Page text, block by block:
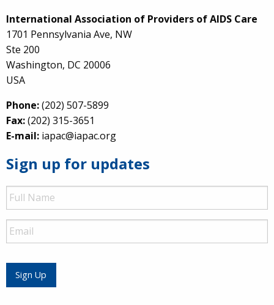
International Association of Providers of AIDS Care
1701 Pennsylvania Ave, NW
Ste 200
Washington, DC 20006
USA
Phone:(202) 507-5899
Fax:(202) 315-3651
E-mail: iapac@iapac.org
Sign up for updates
Full
Name
Email
Sign Up